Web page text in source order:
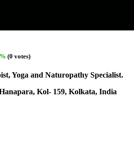
(0 votes)
Yoga and Naturopathy Specialist.
Kol- 159, Kolkata, India